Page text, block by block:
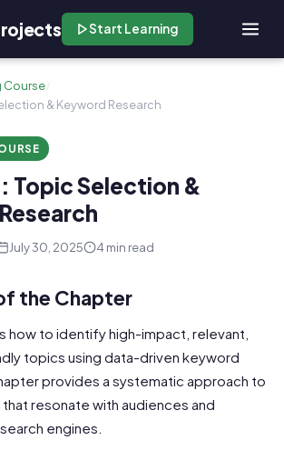
Start Learning
Course/
& Keyword Research
Topic Selection &
July 30, 2025 4 min read
the Chapter
how to identify high-impact, relevant,
topics using data-driven keyword
provides a systematic approach to
resonate with audiences and
engines.